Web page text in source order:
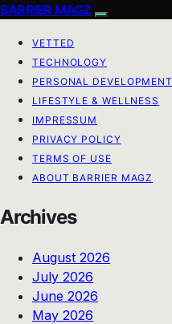
BARRIER MAGZ
VETTED
TECHNOLOGY
PERSONAL DEVELOPMENT
LIFESTYLE & WELLNESS
IMPRESSUM
PRIVACY POLICY
TERMS OF USE
ABOUT BARRIER MAGZ
Archives
August 2026
July 2026
June 2026
May 2026